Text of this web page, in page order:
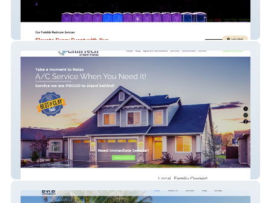
Triad Restroom Rentals
Chilltech